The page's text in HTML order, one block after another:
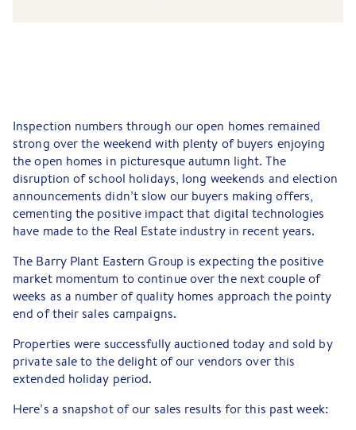
Inspection numbers through our open homes remained
strong over the weekend with plenty of buyers enjoying
the open homes in picturesque autumn light. The
disruption of school holidays, long weekends and election
announcements didn’t slow our buyers making offers,
cementing the positive impact that digital technologies
have made to the Real Estate industry in recent years.
The Barry Plant Eastern Group is expecting the positive
market momentum to continue over the next couple of
weeks as a number of quality homes approach the pointy
end of their sales campaigns.
Properties were successfully auctioned today and sold by
private sale to the delight of our vendors over this
extended holiday period.
Here’s a snapshot of our sales results for this past week: